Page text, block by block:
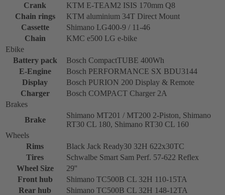
Crank
KTM E-TEAM2 ISIS 170mm Q8
Chain rings
KTM aluminium 34T Direct Mount
Cassette
Shimano LG400-9 / 11-46
Chain
KMC e500 LG e-bike
Ebike
Battery pack
Bosch CompactTUBE 400Wh
E-Engine
Bosch PERFORMANCE SX BDU3144
Display
Bosch PURION 200 Display & Remote
Charger
Bosch COMPACT Charger 2A
Brakes
Brake
Shimano MT201 / MT200 2-Piston, Shimano
RT30 CL 180, Shimano RT30 CL 160
Wheels
Rims
Black Jack Ready30 32H 622x30TC
Tires
Schwalbe Smart Sam Perf. 57-622 Reflex
Wheel Size
29''
Front hub
Shimano TC500B CL 32H 110-15TA
Rear hub
Shimano TC500B CL 32H 148-12TA